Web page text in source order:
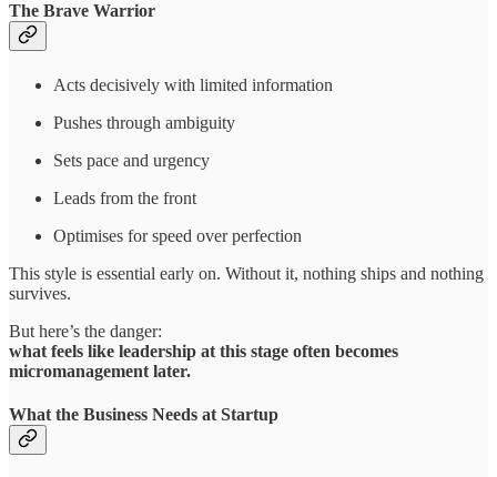
The Brave Warrior
Acts decisively with limited information
Pushes through ambiguity
Sets pace and urgency
Leads from the front
Optimises for speed over perfection
This style is essential early on. Without it, nothing ships and nothing
survives.
But here’s the danger:
what feels like leadership at this stage often becomes
micromanagement later.
What the Business Needs at Startup